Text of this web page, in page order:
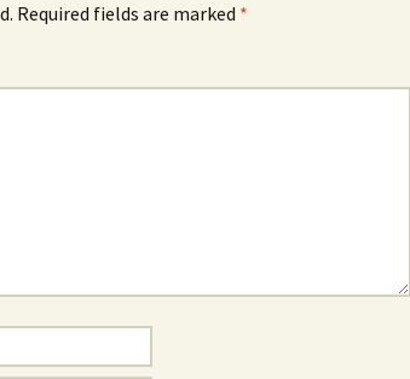
Required fields are marked *